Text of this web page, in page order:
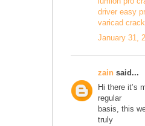
driver easy
varicad crack
January 31,
zain said...
Hi there it’s
regular
basis, this
truly